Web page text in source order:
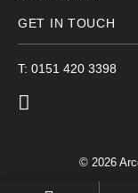
GET IN TOUCH
T: 0151 420 3398
© 2026